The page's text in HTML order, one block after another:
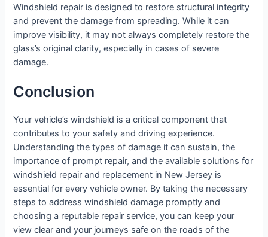
Windshield repair is designed to restore structural integrity
and prevent the damage from spreading. While it can
improve visibility, it may not always completely restore the
glass’s original clarity, especially in cases of severe
damage.
Conclusion
Your vehicle’s windshield is a critical component that
contributes to your safety and driving experience.
Understanding the types of damage it can sustain, the
importance of prompt repair, and the available solutions for
windshield repair and replacement in New Jersey is
essential for every vehicle owner. By taking the necessary
steps to address windshield damage promptly and
choosing a reputable repair service, you can keep your
view clear and your journeys safe on the roads of the